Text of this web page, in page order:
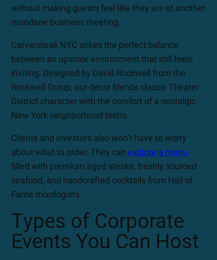
without making guests feel like they are at another
mundane business meeting.
Carversteak NYC stikes the perfect balance
between an upscale environment that still feels
inviting. Designed by David Rockwell from the
Rockwell Group, our decor blends classic Theater
District character with the comfort of a nostalgic
New York neighborhood bistro.
Clients and investors also won’t have to worry
about what to order. They can explore a menu
filled with premium aged steaks, freshly sourced
seafood, and handcrafted cocktails from Hall of
Fame mixologists.
Types of Corporate
Events You Can Host